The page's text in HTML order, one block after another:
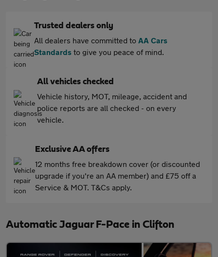
Trusted dealers only
All dealers have committed to AA Cars
Standards to give you peace of mind.
All vehicles checked
Vehicle history, MOT, mileage, accident and
police reports are all checked - on every
vehicle.
Exclusive AA offers
12 months free breakdown cover (or discounted
upgrade if you're an AA member) and £75 off a
Service & MOT. T&Cs apply.
Automatic Jaguar F-Pace in Clifton